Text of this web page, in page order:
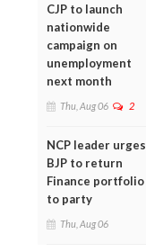
CJP to launch
nationwide
campaign on
unemployment
next month
Thu, Aug 06 2
NCP leader urges
BJP to return
Finance portfolio
to party
Thu, Aug 06